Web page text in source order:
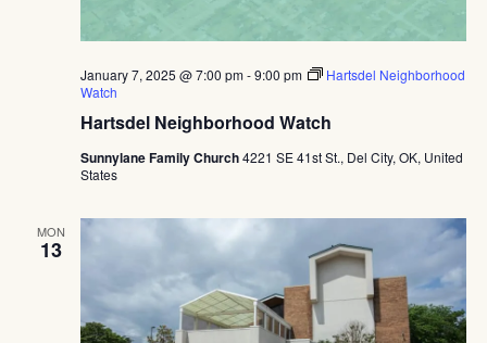
Hartsdel Neighborhood Watch
January 7, 2025 @ 7:00 pm-9:00 pm
Hartsdel Neighborhood
Watch
Sunnylane Family Church4221 SE 41st St., Del City, OK, United
States
MON
13